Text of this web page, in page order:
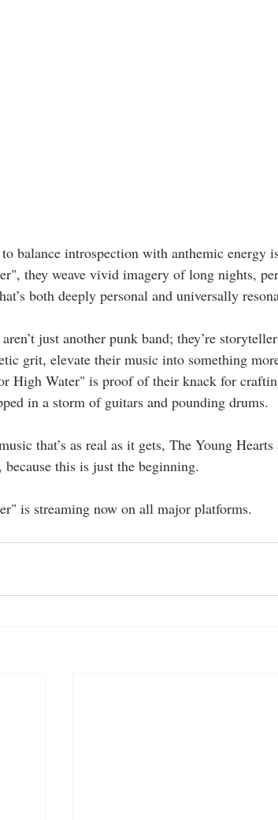
balance introspection with anthemic energy
they weave vivid imagery of long nights,
both deeply personal and universally
just another punk band; they’re
grit, elevate their music into something
High Water" is proof of their knack for
in a storm of guitars and pounding drums.
that’s as real as it gets, The Young
because this is just the beginning.
is streaming now on all major platforms.